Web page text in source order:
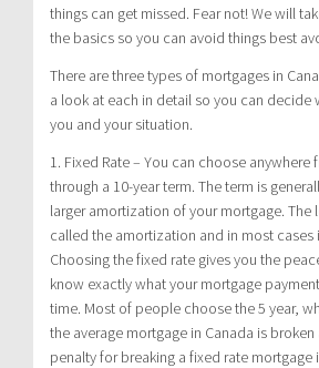
things can get missed. Fear not! We will
the basics so you can avoid things best
There are three types of mortgages in
a look at each in detail so you can decide
you and your situation.
1. Fixed Rate – You can choose anywhere
through a 10-year term. The term is
larger amortization of your mortgage. The
called the amortization and in most cases
Choosing the fixed rate gives you the
know exactly what your mortgage
time. Most of people choose the 5 year,
the average mortgage in Canada is
penalty for breaking a fixed rate mortgage